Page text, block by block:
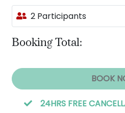
2 Participants
Booking Total:
BOOK
24HRS FREE